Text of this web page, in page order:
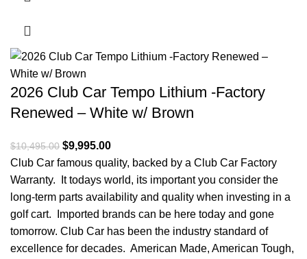
2026 Club Car Tempo Lithium -Factory
Renewed – White w/ Brown
$10,495.00 Original price was: $10,495.00.
$9,995.00
Club Car famous quality, backed by a Club Car Factory
Warranty. It todays world, its important you consider the
long-term parts availability and quality when investing in a
golf cart. Imported brands can be here today and gone
tomorrow. Club Car has been the industry standard of
excellence for decades. American Made, American Tough,